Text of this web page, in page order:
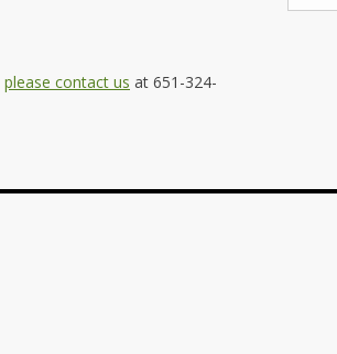
please contact us at 651-324-